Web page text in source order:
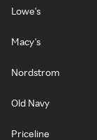
Lowe's
Macy's
Nordstrom
Old Navy
Priceline